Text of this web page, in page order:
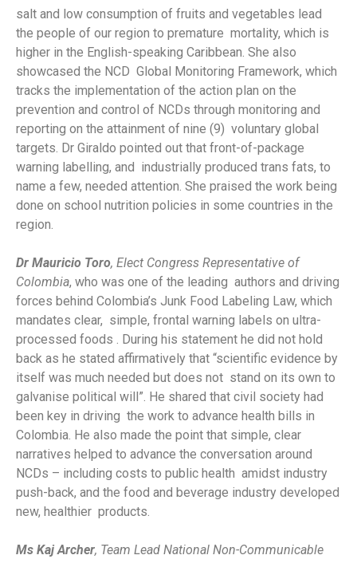
salt and low consumption of fruits and vegetables lead
the people of our region to premature mortality, which is
higher in the English-speaking Caribbean. She also
showcased the NCD Global Monitoring Framework, which
tracks the implementation of the action plan on the
prevention and control of NCDs through monitoring and
reporting on the attainment of nine (9) voluntary global
targets. Dr Giraldo pointed out that front-of-package
warning labelling, and industrially produced trans fats, to
name a few, needed attention. She praised the work being
done on school nutrition policies in some countries in the
region.
Dr Mauricio Toro, Elect Congress Representative of
Colombia, who was one of the leading authors and driving
forces behind Colombia’s Junk Food Labeling Law, which
mandates clear, simple, frontal warning labels on ultra-
processed foods . During his statement he did not hold
back as he stated affirmatively that “scientific evidence by
itself was much needed but does not stand on its own to
galvanise political will”. He shared that civil society had
been key in driving the work to advance health bills in
Colombia. He also made the point that simple, clear
narratives helped to advance the conversation around
NCDs – including costs to public health amidst industry
push-back, and the food and beverage industry developed
new, healthier products.
Ms Kaj Archer, Team Lead National Non-Communicable